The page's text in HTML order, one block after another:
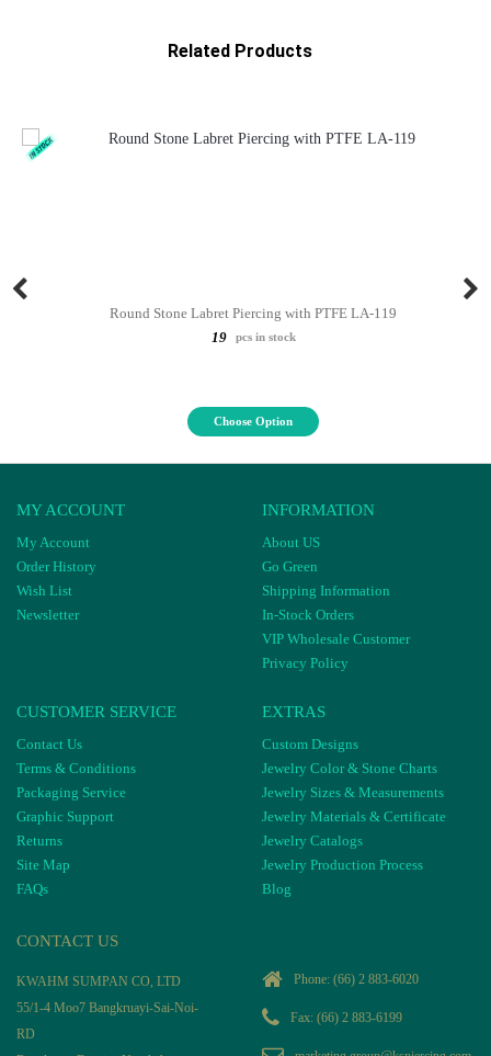
Related Products
Round Stone Labret Piercing with PTFE LA-119
19
pcs in stock
Choose Option
MY ACCOUNT
My Account
Order History
Wish List
Newsletter
INFORMATION
About US
Go Green
Shipping Information
In-Stock Orders
VIP Wholesale Customer
Privacy Policy
CUSTOMER SERVICE
Contact Us
Terms & Conditions
Packaging Service
Graphic Support
Returns
Site Map
FAQs
EXTRAS
Custom Designs
Jewelry Color & Stone Charts
Jewelry Sizes & Measurements
Jewelry Materials & Certificate
Jewelry Catalogs
Jewelry Production Process
Blog
CONTACT US
KWAHM SUMPAN CO, LTD
55/1-4 Moo7 Bangkruayi-Sai-Noi-
RD
Phone: (66) 2 883-6020
Fax: (66) 2 883-6199